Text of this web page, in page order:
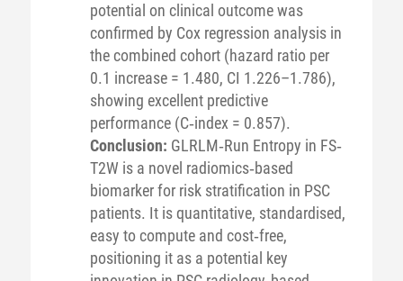
potential on clinical outcome was
confirmed by Cox regression analysis in
the combined cohort (hazard ratio per
0.1 increase = 1.480, CI 1.226–1.786),
showing excellent predictive
performance (C‐index = 0.857).
Conclusion: GLRLM‐Run Entropy in FS‐
T2W is a novel radiomics‐based
biomarker for risk stratification in PSC
patients. It is quantitative, standardised,
easy to compute and cost‐free,
positioning it as a potential key